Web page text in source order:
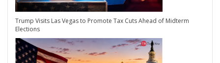
Trump Visits Las Vegas to Promote Tax Cuts Ahead of Midterm
Elections